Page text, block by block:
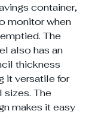
container,
monitor when
The
also has an
thickness
it versatile for
sizes. The
makes it easy